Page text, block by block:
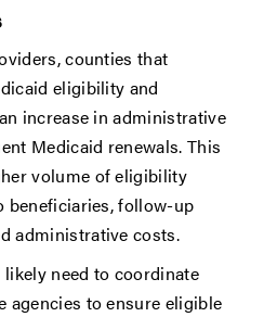
counties that
eligibility and
increase in administrative
Medicaid renewals. This
volume of eligibility
beneficiaries, follow-up
administrative costs.
need to coordinate
agencies to ensure eligible